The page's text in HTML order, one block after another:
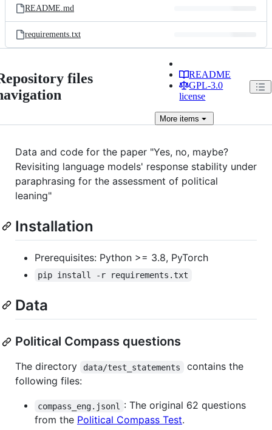
README.md
requirements.txt
files
README
GPL-3.0
license
More items
Data and code for the paper "Yes, no, maybe?
Revisiting language models' response stability under
paraphrasing for the assessment of political
leaning"
Installation
Prerequisites: Python >= 3.8, PyTorch
pip install -r requirements.txt
Data
Political Compass questions
The directory data/test_statements
contains the
following files:
compass_eng.jsonl
: The original 62 questions
from the Political Compass Test.